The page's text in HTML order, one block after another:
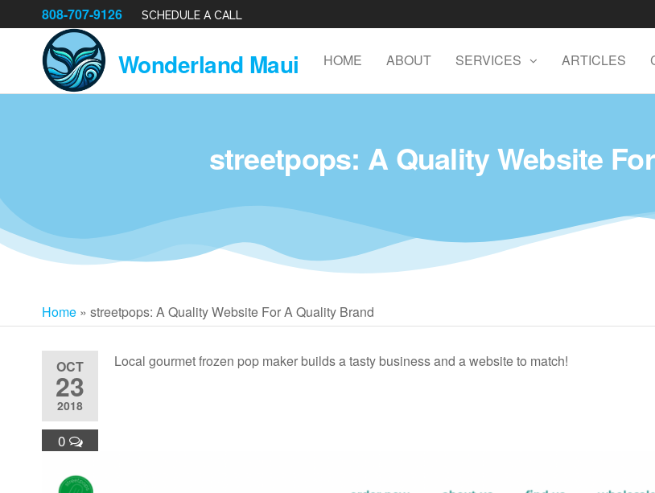
808-707-9126 SCHEDULE A CALL
Wonderland Maui HOME ABOUT SERVICES ARTICLES
streetpops: A Quality Website
Home » streetpops: A Quality Website For A Quality Brand
OCT
23
2018
0
Local gourmet frozen pop maker builds a tasty business and a website to match!